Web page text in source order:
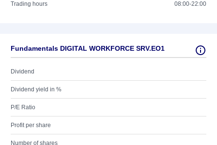
Trading hours 08:00-22:00
Fundamentals DIGITAL WORKFORCE SRV.EO1
Dividend
Dividend yield in %
P/E Ratio
Profit per share
Number of shares